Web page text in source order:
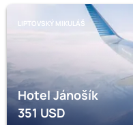
LIPTOVSKÝ MIKULÁŠ
Hotel Jánošík
351USD